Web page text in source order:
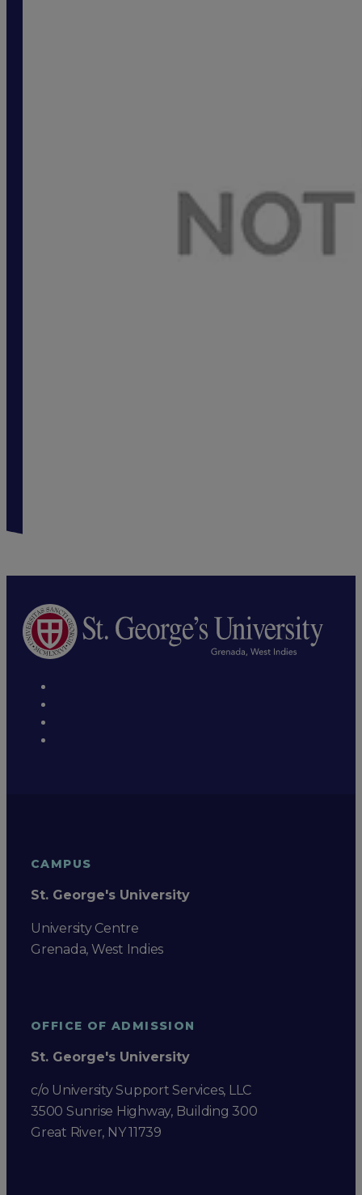
CAMPUS
St. George's University
University Centre
Grenada, West Indies
OFFICE OF ADMISSION
St. George's University
c/o University Support Services, LLC
3500 Sunrise Highway, Building 300
Great River, NY 11739